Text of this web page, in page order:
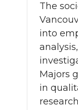
The
into
Majors
in